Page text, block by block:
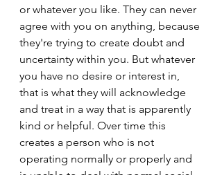
or whatever you like. They can never
agree with you on anything, because
they're trying to create doubt and
uncertainty within you. But whatever
you have no desire or interest in,
that is what they will acknowledge
and treat in a way that is apparently
kind or helpful. Over time this
creates a person who is not
operating normally or properly and